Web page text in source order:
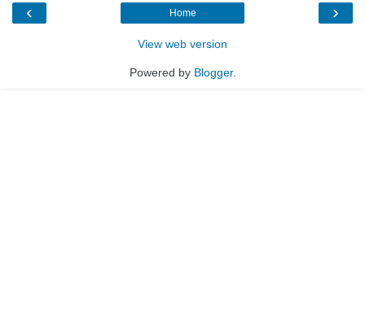
‹ ›
Home
View web version
Powered by Blogger.